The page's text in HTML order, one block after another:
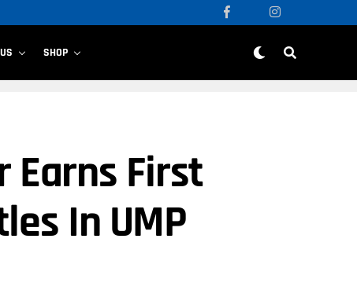
SHOP
Earns First
In UMP